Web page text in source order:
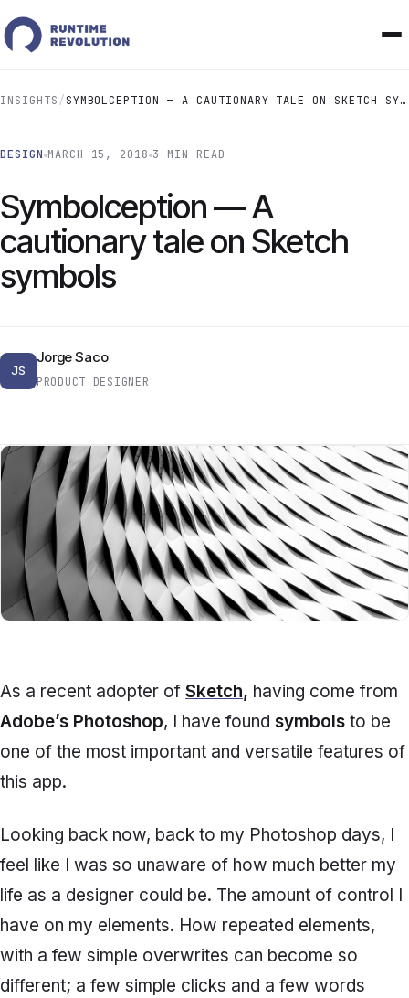
INSIGHTS/ SYMBOLCEPTION — A CAUTIONARY TALE ON SKETCH SYMBOLS
DESIGN MARCH 15, 2018 3 MIN READ
Symbolception — A
cautionary tale on Sketch
symbols
JS
Jorge Saco
PRODUCT DESIGNER
As a recent adopter of Sketch, having come from
Adobe’s Photoshop, I have found symbols to be
one of the most important and versatile features of
this app.
Looking back now, back to my Photoshop days, I
feel like I was so unaware of how much better my
life as a designer could be. The amount of control I
have on my elements. How repeated elements,
with a few simple overwrites can become so
different; a few simple clicks and a few words